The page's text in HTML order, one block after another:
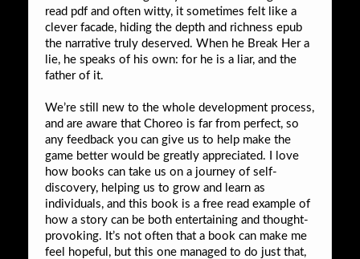
read pdf and often witty, it sometimes felt like a
clever facade, hiding the depth and richness epub
the narrative truly deserved. When he Break Her a
lie, he speaks of his own: for he is a liar, and the
father of it.
We’re still new to the whole development process,
and are aware that Choreo is far from perfect, so
any feedback you can give us to help make the
game better would be greatly appreciated. I love
how books can take us on a journey of self-
discovery, helping us to grow and learn as
individuals, and this book is a free read example of
how a story can be both entertaining and thought-
provoking. It’s not often that a book can make me
feel hopeful, but this one managed to do just that,